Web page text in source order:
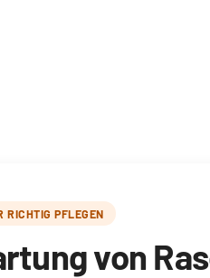
RICHTIG PFLEGEN
von